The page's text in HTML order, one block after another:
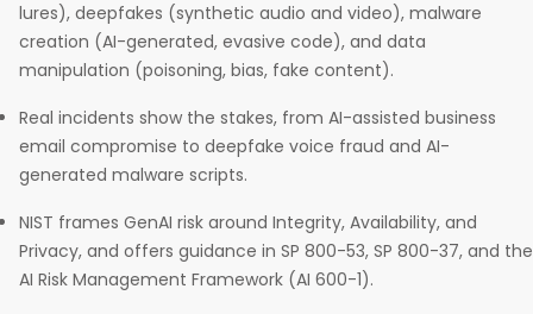
lures), deepfakes (synthetic audio and video), malware
creation (AI-generated, evasive code), and data
manipulation (poisoning, bias, fake content).
Real incidents show the stakes, from AI-assisted business
email compromise to deepfake voice fraud and AI-
generated malware scripts.
NIST frames GenAI risk around Integrity, Availability, and
Privacy, and offers guidance in SP 800-53, SP 800-37, and the
AI Risk Management Framework (AI 600-1).